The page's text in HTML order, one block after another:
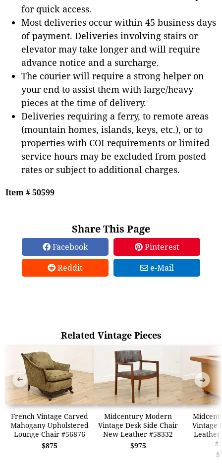
for quick access.
Most deliveries occur within 45 business days
of payment. Deliveries involving stairs or
elevator may take longer and will require
advance notice and a surcharge.
The courier will require a strong helper on
your end to assist them with large/heavy
pieces at the time of delivery.
Deliveries requiring a ferry, to remote areas
(mountain homes, islands, keys, etc.), or to
properties with COI requirements or limited
service hours may be excluded from posted
rates or subject to additional charges.
Item # 50599
Share This Page
Facebook
Pinterest
Reddit
e-Mail
Related Vintage Pieces
French Vintage Carved
Mahogany Upholstered
Lounge Chair #56876
$875
Midcentury Modern
Vintage Desk Side Chair
New Leather #58332
$975
Vintage
Leather
➜ ➜